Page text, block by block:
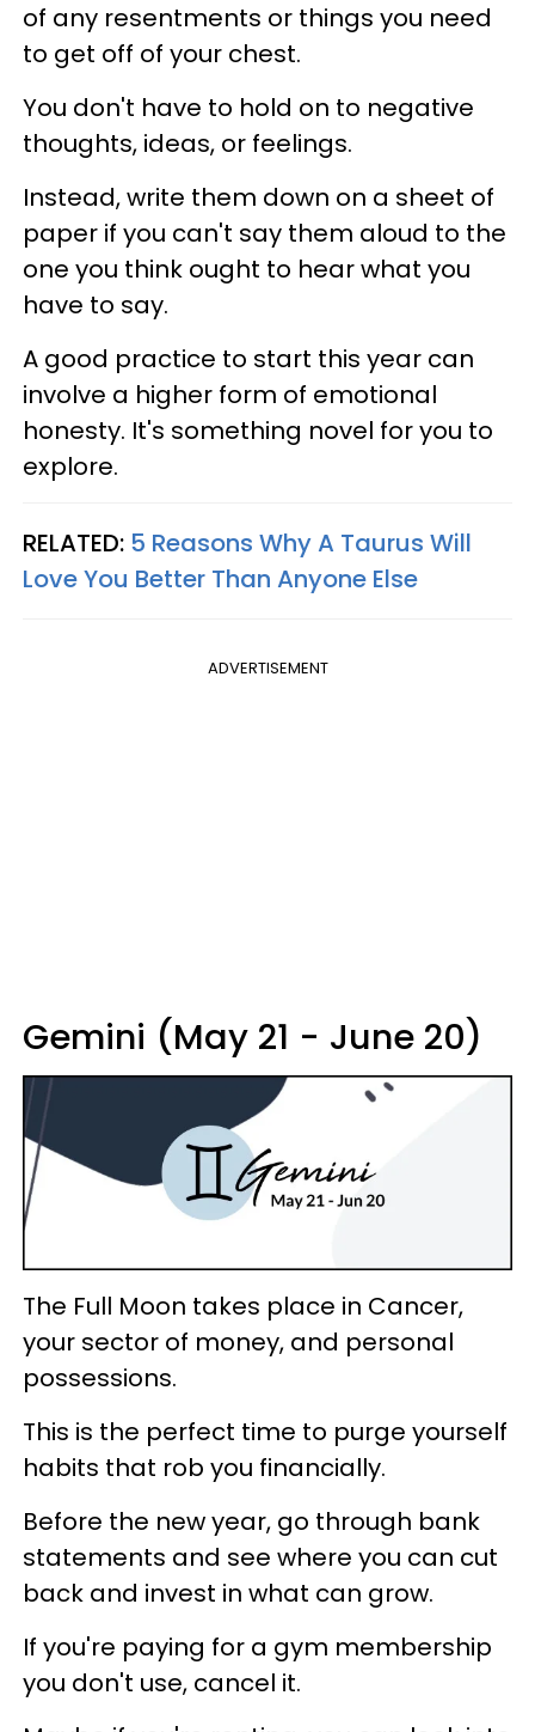
of any resentments or things you need
to get off of your chest.
You don't have to hold on to negative
thoughts, ideas, or feelings.
Instead, write them down on a sheet of
paper if you can't say them aloud to the
one you think ought to hear what you
have to say.
A good practice to start this year can
involve a higher form of emotional
honesty. It's something novel for you to
explore.
RELATED: 5 Reasons Why A Taurus Will
Love You Better Than Anyone Else
ADVERTISEMENT
Gemini (May 21 - June 20)
The Full Moon takes place in Cancer,
your sector of money, and personal
possessions.
This is the perfect time to purge yourself
habits that rob you financially.
Before the new year, go through bank
statements and see where you can cut
back and invest in what can grow.
If you're paying for a gym membership
you don't use, cancel it.